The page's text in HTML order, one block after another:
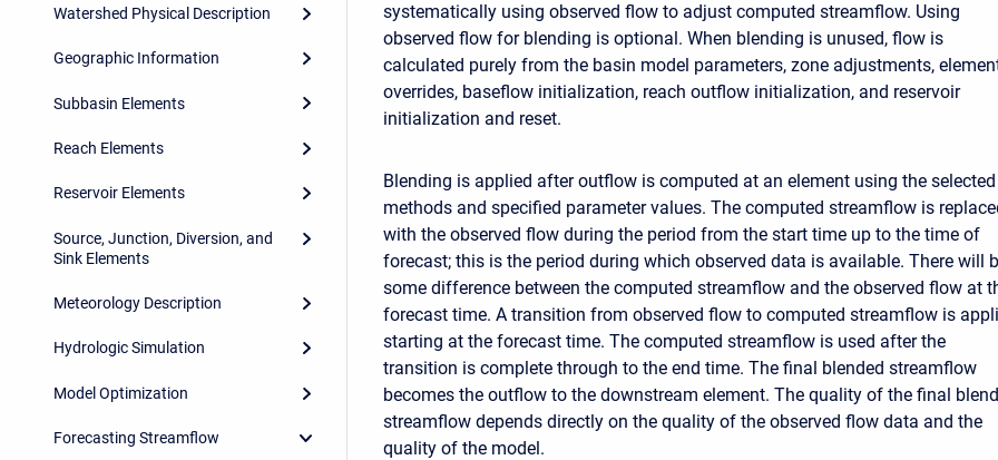
Watershed Physical Description
Geographic Information
Subbasin Elements
Reach Elements
Reservoir Elements
Source, Junction, Diversion, and
Sink Elements
Meteorology Description
Hydrologic Simulation
Model Optimization
Forecasting Streamflow
systematically using observed flow to adjust computed streamflow. Using
observed flow for blending is optional. When blending is unused, flow is
calculated purely from the basin model parameters, zone adjustments,
overrides, baseflow initialization, reach outflow initialization, and reservoir
initialization and reset.
Blending is applied after outflow is computed at an element using the selected
methods and specified parameter values. The computed streamflow is
with the observed flow during the period from the start time up to the time of
forecast; this is the period during which observed data is available. There will
some difference between the computed streamflow and the observed flow at
forecast time. A transition from observed flow to computed streamflow is
starting at the forecast time. The computed streamflow is used after the
transition is complete through to the end time. The final blended streamflow
becomes the outflow to the downstream element. The quality of the final
streamflow depends directly on the quality of the observed flow data and the
quality of the model.